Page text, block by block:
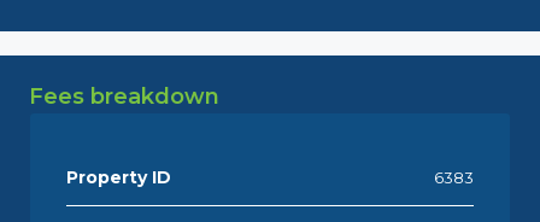
Fees breakdown
Property ID 6383